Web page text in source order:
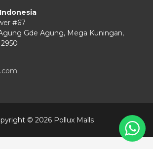
#67
Gde Agung, Mega Kuningan,
© 2026 Pollux Malls